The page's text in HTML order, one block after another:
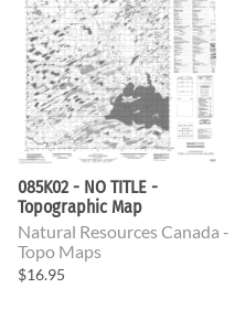
085K02 - NO TITLE -
Topographic Map
Natural Resources Canada -
Topo Maps
$16.95